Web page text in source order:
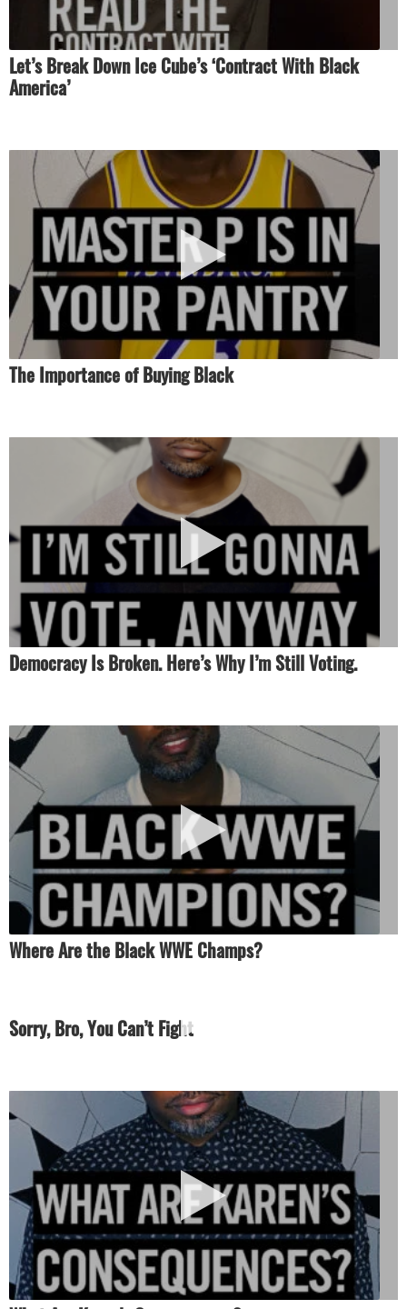
Let’s Break Down Ice Cube’s ‘Contract With Black
America’
The Importance of Buying Black
Democracy Is Broken. Here’s Why I’m Still Voting.
Where Are the Black WWE Champs?
Sorry, Bro, You Can’t Fight